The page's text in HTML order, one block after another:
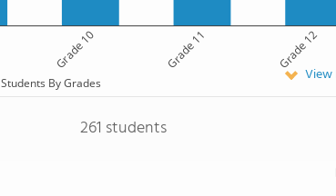
Grade 10 Grade 11 Grade 12
Students By Grades View
261 students